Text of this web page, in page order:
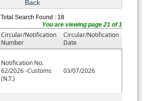
Total Search Found : 18
You are viewing page 21 of 1
Circular/Notification
Number
Circular/Notification
Date
Notification No.
62/2026 -Customs
(N.T.)
03/07/2026